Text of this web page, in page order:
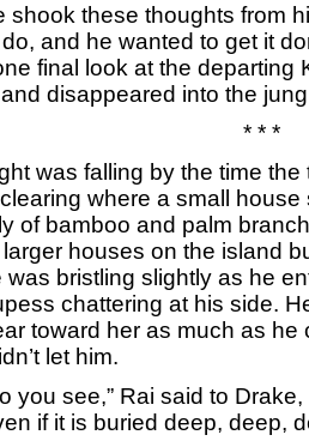
these thoughts from
and he wanted to get it
final look at the departing
disappeared into the
* * *
was falling by the time the
where a small house
of bamboo and palm
houses on the island
was bristling slightly as he
chattering at his side.
toward her as much as he
let him.
see,” Rai said to Drake,
if it is buried deep, deep,